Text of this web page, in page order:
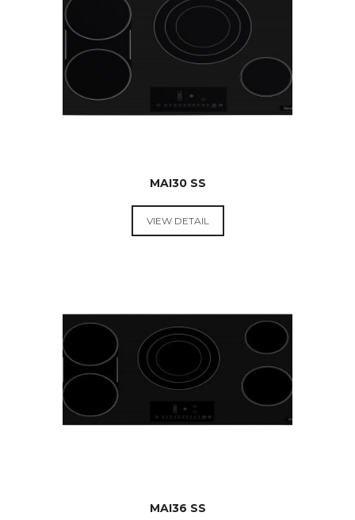
$599.00
RANGE
$549.00
MAI30 SS
VIEW DETAIL
MAI36 SS